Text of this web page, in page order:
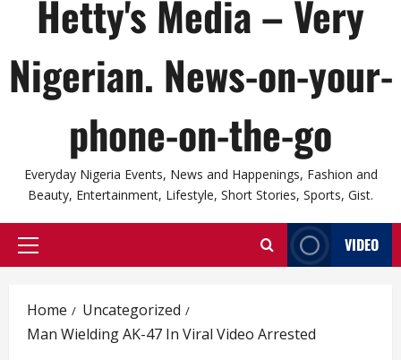
Hetty's Media – Very
Nigerian. News-on-your-
phone-on-the-go
Everyday Nigeria Events, News and Happenings, Fashion and
Beauty, Entertainment, Lifestyle, Short Stories, Sports, Gist.
Primary
VIDEO
Home
Uncategorized
Man Wielding AK-47 In Viral Video Arrested